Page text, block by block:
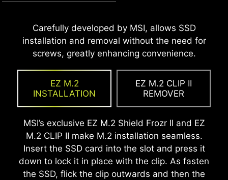
Carefully developed by MSI, allows SSD
installation and removal without the need for
screws, greatly enhancing convenience.
EZ M.2
INSTALLATION
EZ M.2 CLIP II
REMOVER
MSI’s exclusive EZ M.2 Shield Frozr II and EZ
M.2 CLIP II make M.2 installation seamless.
Insert the SSD card into the slot and press it
down to lock it in place with the clip. As fasten
the SSD, flick the clip outwards and then the
The Pre-Installed I/O Shield offers a streamlined
and hassle-free installation experience by
eliminating the need to manually fit the I/O
in design, it ensures proper alignment and a
secure fit, providing both protection and
convenience while enhancing the overall
durability of your build.
MSI EZ Antenna makes the process effortless
by simply attaching fasteners to the
motherboard without rotation.
EZ OOVERCLOCKING
While overclocking can be overly complex for
with multiple one-click overclock features for
both processor and memory, allowing users to